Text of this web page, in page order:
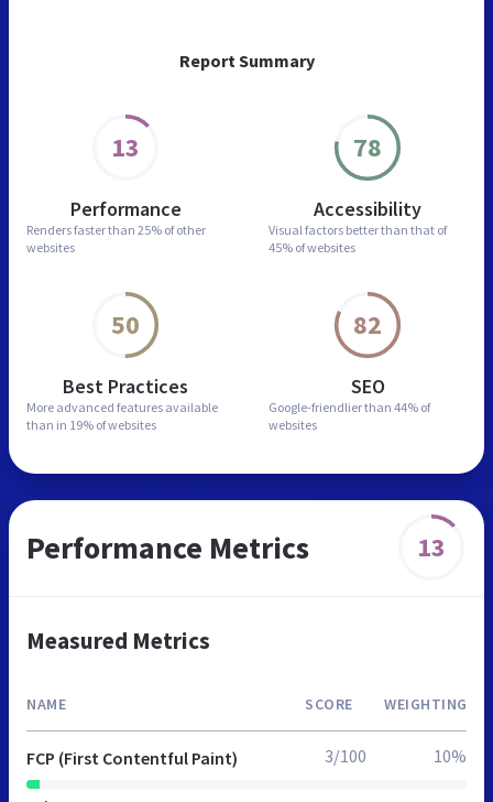
Report Summary
13
Performance
Renders faster than 25% of other
websites
78
Accessibility
Visual factors better than that of
45% of websites
50
Best Practices
More advanced features available
than in 19% of websites
82
SEO
Google-friendlier than 44% of
websites
Performance Metrics 13
Measured Metrics
NAME SCORE WEIGHTING
FCP (First Contentful Paint) 3/100 10%